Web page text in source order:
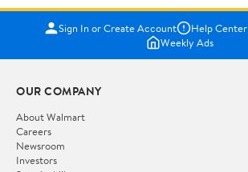
Sign In or Create Account Help Center
Weekly Ads
OUR COMPANY
About Walmart
Careers
Newsroom
Investors